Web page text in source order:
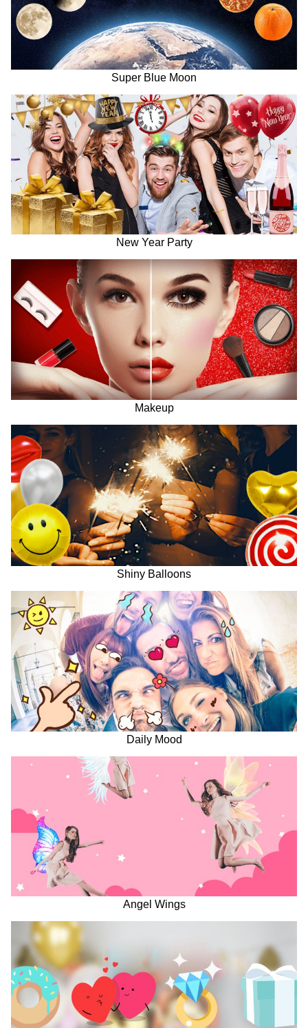
Super Blue Moon
New Year Party
Makeup
Shiny Balloons
Daily Mood
Angel Wings